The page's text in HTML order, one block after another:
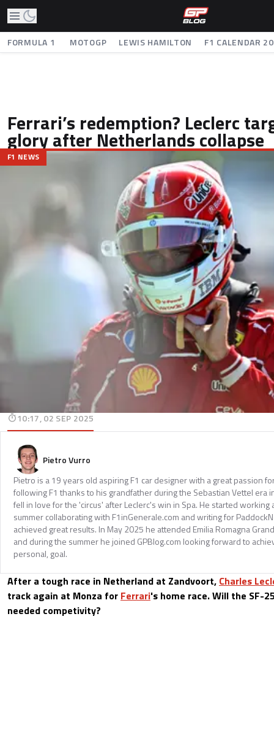
FORMULA 1 MOTOGP LEWIS HAMILTON F1 CALENDAR
Ferrari’s redemption? Leclerc
glory after Netherlands collapse
F1 NEWS
10:17, 02 SEP 2025
Pietro Vurro
Pietro is a 19 years old aspiring F1 car designer with a great passion
following F1 thanks to his grandfather during the Sebastian Vettel era
fell in love for the 'circus' after Leclerc's win in Spa. He started working
summer collaborating with F1inGenerale.com and writing for
achieved great results. In May 2025 he attended Emilia Romagna
and during the summer he joined GPBlog.com looking forward to
personal, goal.
After a tough race in Netherland at Zandvoort, Charles
track again at Monza for Ferrari's home race. Will the SF-
needed competivity?